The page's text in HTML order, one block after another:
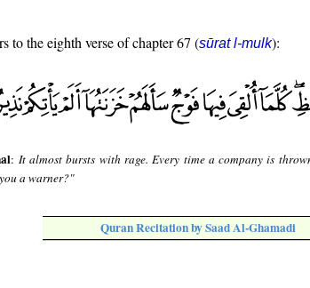
to the eighth verse of chapter 67 (sūrat l-mulk):
: It almost bursts with rage. Every time a company is
a warner?"
Quran Recitation by Saad Al-Ghamadi